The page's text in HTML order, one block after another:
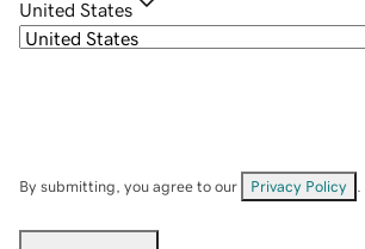
United States
By submitting, you agree to our Privacy Policy